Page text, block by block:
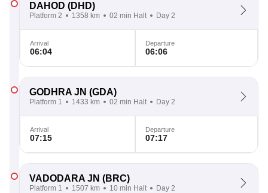
DAHOD (DHD)
Platform 2 1358 km 02 min Halt Day 2
Arrival
06:04
Departure
06:06
GODHRA JN (GDA)
Platform 1 1433 km 02 min Halt Day 2
Arrival
07:15
Departure
07:17
VADODARA JN (BRC)
Platform 1 1507 km 10 min Halt Day 2